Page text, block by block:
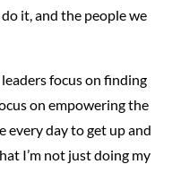
it, and the people we
focus on finding
on empowering the
every day to get up and
I’m not just doing my